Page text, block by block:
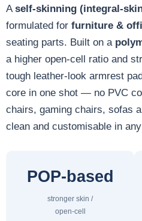
Aself-skinning (integral-
formulated for furniture &
seating parts. Built on a
a higher open-cell ratio and
tough leather-look armrest
core in one shot — no PVC
chairs, gaming chairs, sofas
clean and customisable in
POP-based
stronger skin /
open-cell